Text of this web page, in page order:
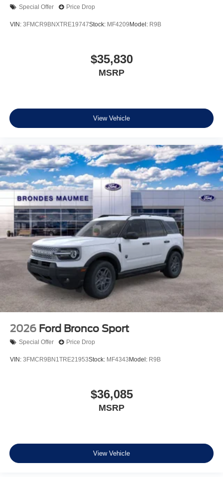
Special Offer Price Drop
VIN: 3FMCR9BNXTRE19747Stock: MF4209 Model: R9B
$35,830
MSRP
View Vehicle
2026 Ford Bronco Sport
Special Offer Price Drop
VIN: 3FMCR9BN1TRE21953Stock: MF4343 Model: R9B
$36,085
MSRP
View Vehicle